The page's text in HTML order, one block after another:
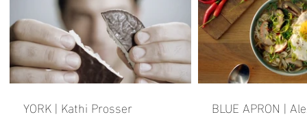
YORK | Kathi Prosser BLUE APRON |